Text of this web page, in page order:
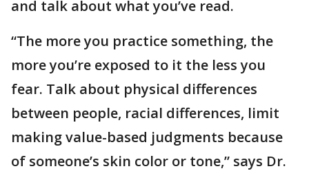
and talk about what you’ve read.
“The more you practice something, the
more you’re exposed to it the less you
fear. Talk about physical differences
between people, racial differences, limit
making value-based judgments because
of someone’s skin color or tone,” says Dr.